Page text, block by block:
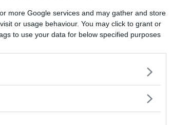
more Google services and may gather and store
or usage behaviour. You may click to grant or
to use your data for below specified purposes
Vill du bli
medlem?